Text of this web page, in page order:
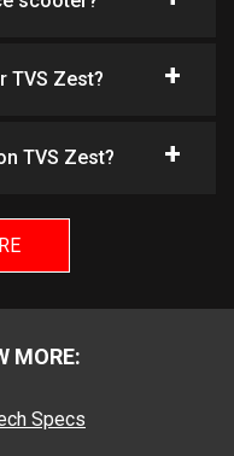
TVS Zest?
TVS Zest?
MORE:
Specs